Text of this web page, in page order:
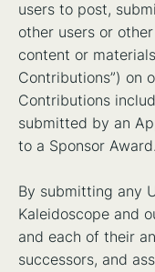
users to post,
other users or
content or
Contributions”) on
Contributions
submitted by an
to a Sponsor Award.
By submitting any
Kaleidoscope and
and each of their
successors, and